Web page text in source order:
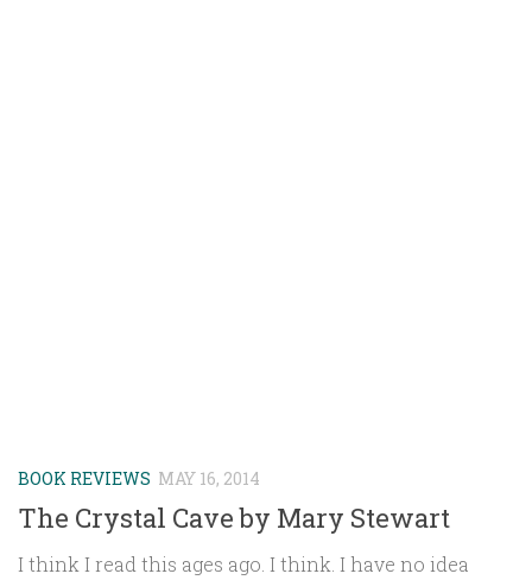
BOOK REVIEWS MAY 16, 2014
The Crystal Cave by Mary Stewart
I think I read this ages ago. I think. I have no idea